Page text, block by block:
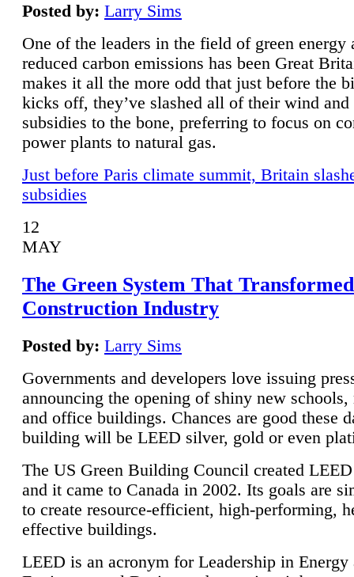
Posted by: Larry Sims
One of the leaders in the field of green energy
reduced carbon emissions has been Great
makes it all the more odd that just before the
kicks off, they’ve slashed all of their wind and
subsidies to the bone, preferring to focus on
power plants to natural gas.
Just before Paris climate summit, Britain
subsidies
12
MAY
The Green System That
Construction Industry
Posted by: Larry Sims
Governments and developers love issuing
announcing the opening of shiny new schools,
and office buildings. Chances are good these
building will be LEED silver, gold or even
The US Green Building Council created
and it came to Canada in 2002. Its goals are
to create resource-efficient, high-performing,
effective buildings.
LEED is an acronym for Leadership in Energy